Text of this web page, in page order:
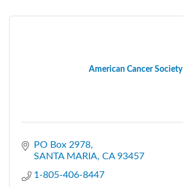
American Cancer Society
PO Box 2978
SANTA MARIA CA 93457
1-805-406-8447